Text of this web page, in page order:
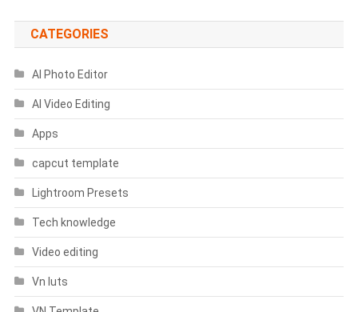
CATEGORIES
AI Photo Editor
AI Video Editing
Apps
capcut template
Lightroom Presets
Tech knowledge
Video editing
Vn luts